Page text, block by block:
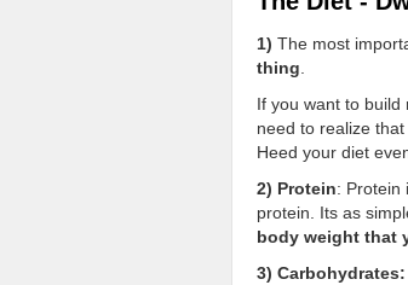
1) The most
thing
If you want to build
need to realize that
Heed your diet
2) Protein: Protein
protein. Its as
body weight that
3) Carbohydrates: